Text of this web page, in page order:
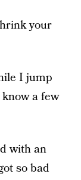
your
I jump
a few
with an
so bad